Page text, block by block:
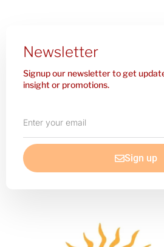
Newsletter
Signup our newsletter to get
insight or promotions.
your
email
Sign up